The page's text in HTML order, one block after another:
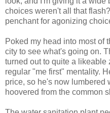
choices weren't all that flash?
penchant for agonizing
Poked my head into most of
city to see what's going on.
turned out to quite a likeable
regular "me first" mentality.
price, so he's now lumbered
hoovered from the common